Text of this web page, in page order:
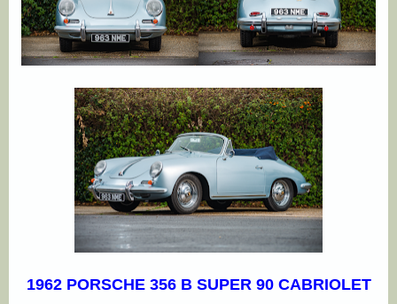
1962 PORSCHE 356 B SUPER 90 CABRIOLET